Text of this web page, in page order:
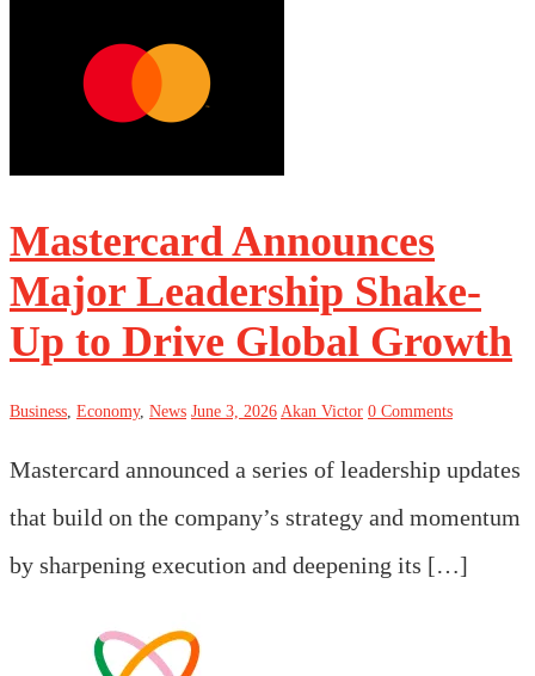
Mastercard Announces
Major Leadership Shake-
Up to Drive Global Growth
Business Economy, News June 3, 2026 Akan Victor 0 Comments
Mastercard announced a series of leadership updates
that build on the company’s strategy and momentum
by sharpening execution and deepening its […]